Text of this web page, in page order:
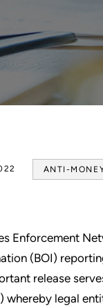
ANTI-
Enforcement
(BOI)
release
whereby legal